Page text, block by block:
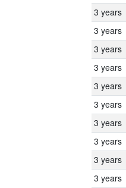
3 years
3 years
3 years
3 years
3 years
3 years
3 years
3 years
3 years
3 years